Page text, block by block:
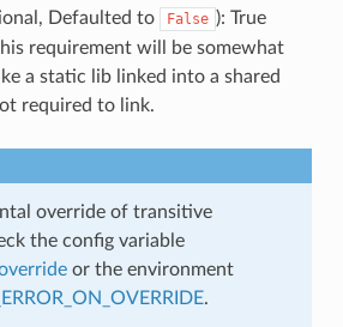
Defaulted to False ): True
requirement will be somewhat
a static lib linked into a shared
required to link.
override of transitive
the config variable
or the environment
.